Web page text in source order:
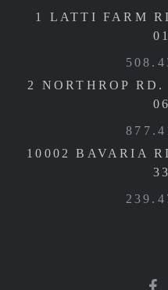
1 LATTI FARM
2 NORTHROP
10002 BAVARIA